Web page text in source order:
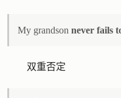
My grandsonnever fails
双重否定